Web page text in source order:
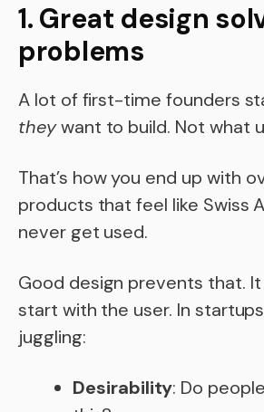
1. Great design
problems
A lot of first-time founders
theywant to build. Not what
That’s how you end up with
products that feel like Swiss
never get used.
Good design prevents that.
start with the user. In
juggling:
Desirability: Do